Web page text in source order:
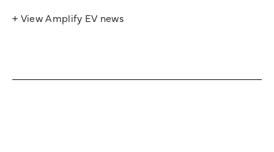
+ View Amplify EV news